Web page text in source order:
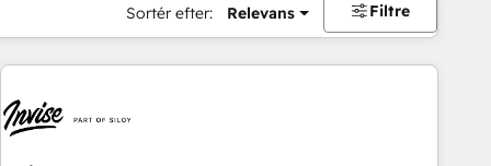
Sortér efter: Relevans Filtre